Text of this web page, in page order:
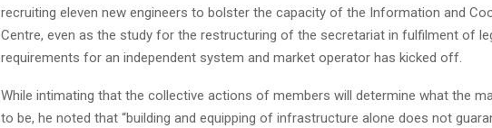
recruiting eleven new engineers to bolster the capacity of the Information and
Centre, even as the study for the restructuring of the secretariat in fulfilment of
requirements for an independent system and market operator has kicked off.
While intimating that the collective actions of members will determine what the
to be, he noted that “building and equipping of infrastructure alone does not